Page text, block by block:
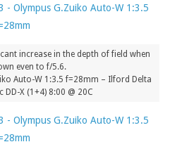
increase in the depth of field when
even to f/5.6.
Auto-W 1:3.5 f=28mm – Ilford Delta
X (1+4) 8:00 @ 20C